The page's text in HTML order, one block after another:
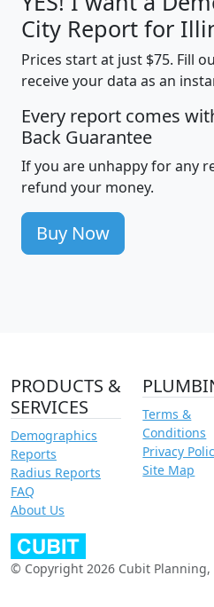
City Report for
Prices start at just $75. Fill
receive your data as an
Every report comes
Back Guarantee
If you are unhappy for any
refund your money.
Buy Now
PRODUCTS &
SERVICES
Demographics
Reports
Radius Reports
FAQ
About Us
Terms &
Conditions
Privacy
Site Map
© Copyright 2026 Cubit Planning,